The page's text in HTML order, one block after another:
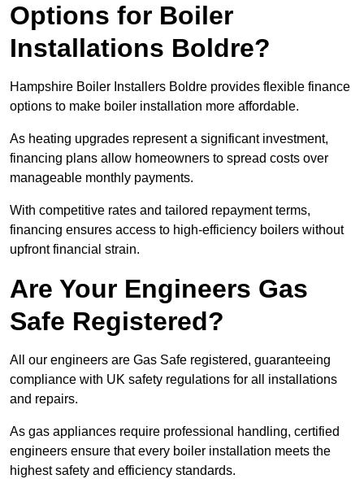
Options for Boiler
Installations Boldre?
Hampshire Boiler Installers Boldre provides flexible finance
options to make boiler installation more affordable.
As heating upgrades represent a significant investment,
financing plans allow homeowners to spread costs over
manageable monthly payments.
With competitive rates and tailored repayment terms,
financing ensures access to high-efficiency boilers without
upfront financial strain.
Are Your Engineers Gas
Safe Registered?
All our engineers are Gas Safe registered, guaranteeing
compliance with UK safety regulations for all installations
and repairs.
As gas appliances require professional handling, certified
engineers ensure that every boiler installation meets the
highest safety and efficiency standards.